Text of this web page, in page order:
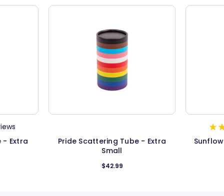
- Extra
Pride Scattering Tube - Extra
Small
$42.99